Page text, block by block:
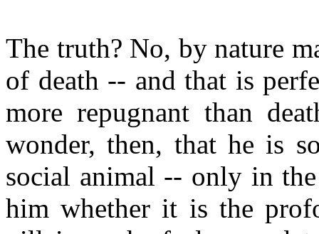
The truth? No, by nature
of death -- and that is
more repugnant than
wonder, then, that he is
social animal -- only in
him whether it is the